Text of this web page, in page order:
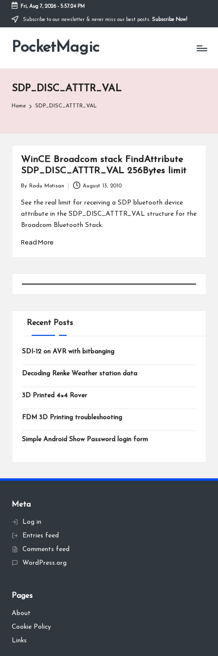
Skip
content
Fri, Aug 7, 2026- 5:57:24 PM
Subscribe to our newsletter & never miss our best posts. Subscribe Now!
PocketMagic
Where
SDP_DISC_ATTTR_VAL
Home SDP_DISC_ATTTR_VAL
WinCE Broadcom stack FindAttribute
SDP_DISC_ATTTR_VAL 256Bytes limit
by
By Radu Motisan August 13, 2010
See the real limit for receiving a SDP bluetooth device
attribute in the SDP_DISC_ATTTR_VAL structure for the
Broadcom Bluetooth Stack.
Read More
Recent Posts
SDI-12 on AVR with bitbanging
Decoding Renke Weather station data
3D Printed 4×4 Rover
FDM 3D Printing troubleshooting
Simple Android Show Password login form
Meta
Log in
Entries feed
Comments feed
WordPress.org
Pages
About
Cookie Policy
Links